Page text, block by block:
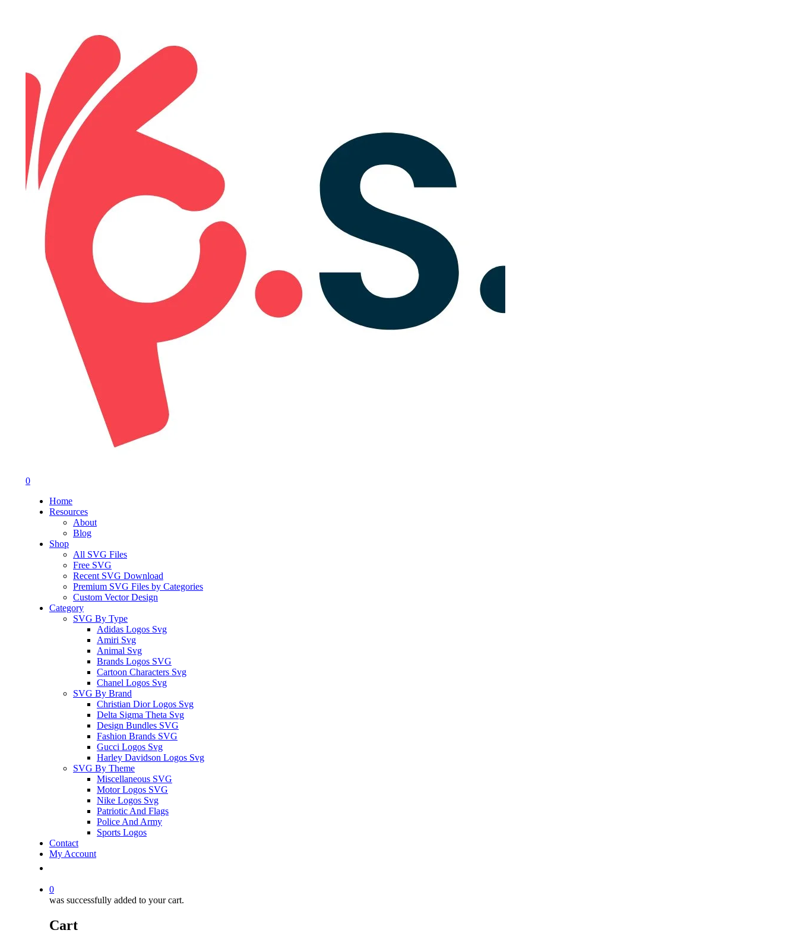
0
Home
Resources
About
Blog
Shop
All SVG Files
Free SVG
Recent SVG Download
Premium SVG Files by Categories
Custom Vector Design
Category
SVG By Type
Adidas Logos Svg
Amiri Svg
Animal Svg
Brands Logos SVG
Cartoon Characters Svg
Chanel Logos Svg
SVG By Brand
Christian Dior Logos Svg
Delta Sigma Theta Svg
Design Bundles SVG
Fashion Brands SVG
Gucci Logos Svg
Harley Davidson Logos Svg
SVG By Theme
Miscellaneous SVG
Motor Logos SVG
Nike Logos Svg
Patriotic And Flags
Police And Army
Sports Logos
Contact
My Account
0
was successfully added to your cart.
Cart